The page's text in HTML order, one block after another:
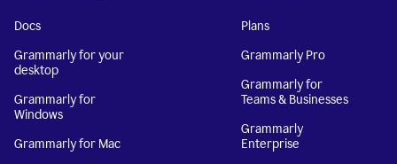
Docs
Grammarly for your
desktop
Grammarly for
Windows
Grammarly for Mac
Plans
Grammarly Pro
Grammarly for
Teams & Businesses
Grammarly
Enterprise